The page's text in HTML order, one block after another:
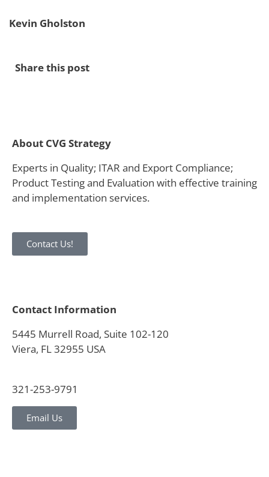
Kevin Gholston
Share this post
About CVG Strategy
Experts in Quality; ITAR and Export Compliance;
Product Testing and Evaluation with effective training
and implementation services.
Contact Us!
Contact Information
5445 Murrell Road, Suite 102-120
Viera, FL 32955 USA
321-253-9791
Email Us